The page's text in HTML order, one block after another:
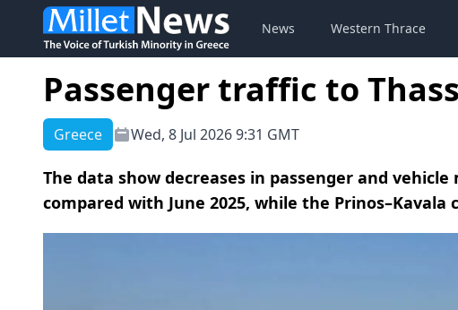
News Western Thrace
Passenger traffic to
Greece Wed, 8 Jul 2026 9:31 GMT
The data show decreases in passenger and
compared with June 2025, while the